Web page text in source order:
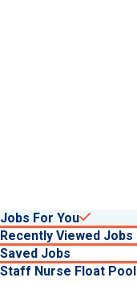
Jobs For You
Recently Viewed Jobs
Saved Jobs
Staff Nurse Float Pool